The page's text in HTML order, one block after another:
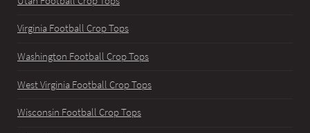
Virginia Football Crop Tops
Washington Football Crop Tops
West Virginia Football Crop Tops
Wisconsin Football Crop Tops